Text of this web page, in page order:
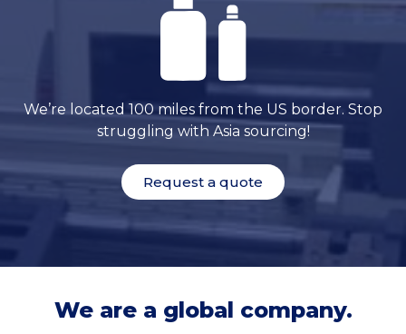
We’re located 100 miles from the US border. Stop
struggling with Asia sourcing!
Request a quote
We are a global company.